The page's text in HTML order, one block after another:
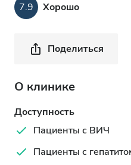
7.9 Хорошо
Поделиться
О клинике
Доступность
Пациенты с ВИЧ
Пациенты с